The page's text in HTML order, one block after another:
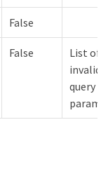
False
False
List of
invalid
query